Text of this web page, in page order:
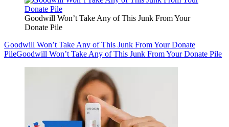
Goodwill Won’t Take Any of This Junk From Your
Donate Pile
Goodwill Won’t Take Any of This Junk From Your Donate
PileGoodwill Won’t Take Any of This Junk From Your Donate Pile